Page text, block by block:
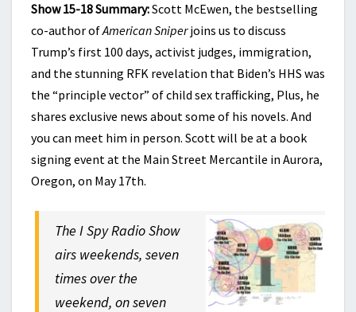
Show 15-18 Summary:Scott McEwen, the bestselling
co-author ofAmerican Sniperjoins us to discuss
Trump’s first 100 days, activist judges, immigration,
and the stunning RFK revelation that Biden’s HHS was
the “principle vector” of child sex trafficking, Plus, he
shares exclusive news about some of his novels. And
you can meet him in person. Scott will be at a book
signing event at the Main Street Mercantile in Aurora,
Oregon, on May 17th.
The I Spy Radio Show
airs weekends, seven
times over the
weekend, on seven